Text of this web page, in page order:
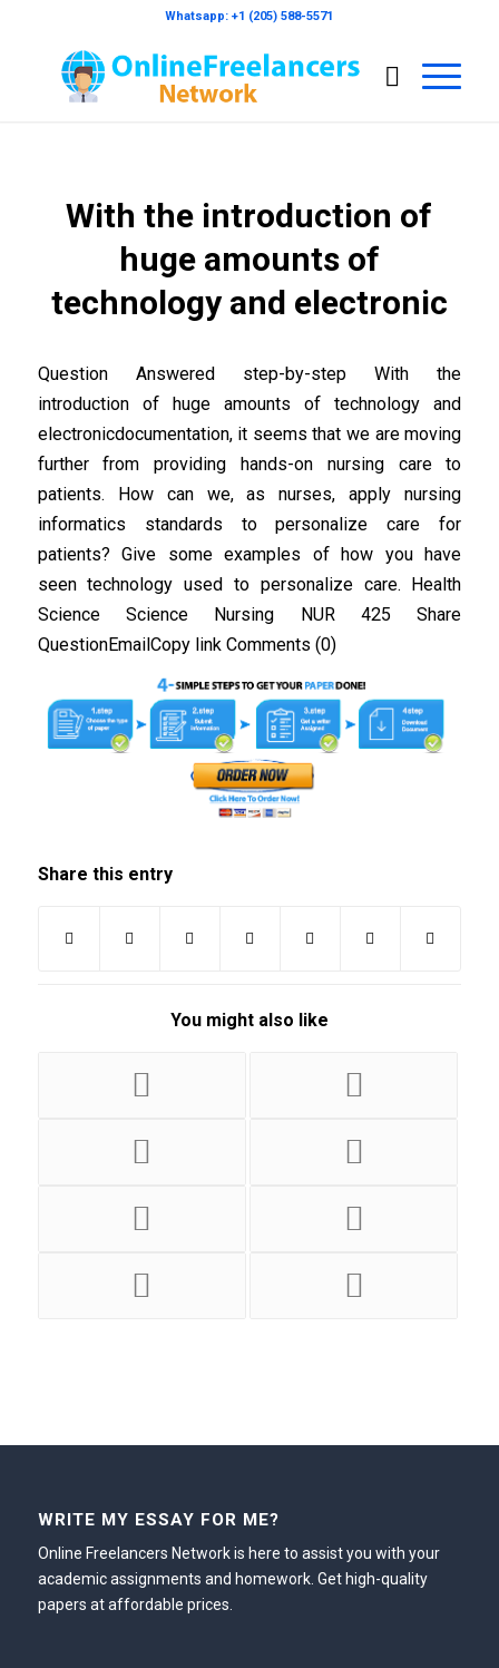
Whatsapp: +1 (205) 588-5571
With the introduction of
huge amounts of
technology and electronic
Question Answered step-by-step With the
introduction of huge amounts of technology and
electronicdocumentation, it seems that we are moving
further from providing hands-on nursing care to
patients. How can we, as nurses, apply nursing
informatics standards to personalize care for
patients? Give some examples of how you have
seen technology used to personalize care. Health
Science Science Nursing NUR 425 Share
QuestionEmailCopy link Comments (0)
Share this entry
You might also like
WRITE MY ESSAY FOR ME?
Online Freelancers Network is here to assist you with your
academic assignments and homework. Get high-quality
papers at affordable prices.